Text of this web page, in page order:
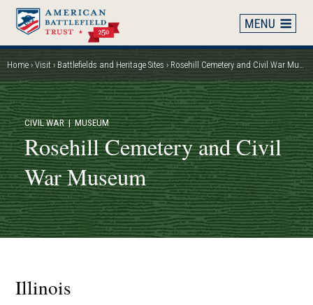
Skip
main
content
Breadcrumb
Home Visit Battlefields and Heritage Sites Rosehill Cemetery and Civil War Museum
CIVIL WAR| MUSEUM
Rosehill Cemetery and Civil
War Museum
Illinois